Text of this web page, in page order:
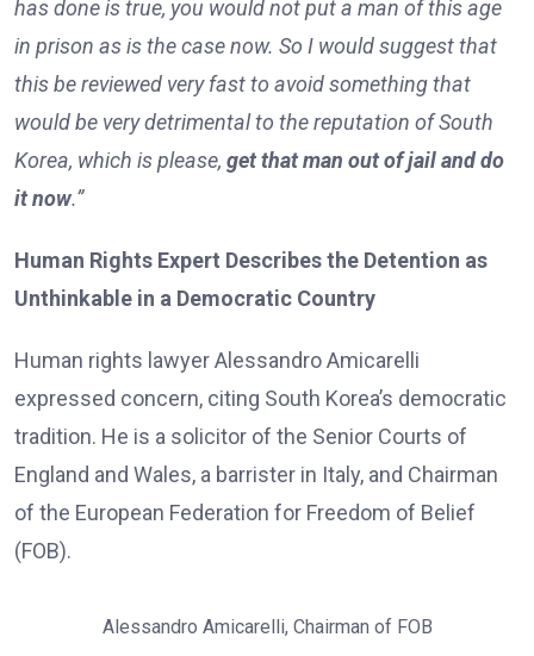
has done is true, you would not put a man of this age
in prison as is the case now. So I would suggest that
this be reviewed very fast to avoid something that
would be very detrimental to the reputation of South
Korea, which is please, get that man out of jail and do
it now.”
Human Rights Expert Describes the Detention as
Unthinkable in a Democratic Country
Human rights lawyer Alessandro Amicarelli
expressed concern, citing South Korea’s democratic
tradition. He is a solicitor of the Senior Courts of
England and Wales, a barrister in Italy, and Chairman
of the European Federation for Freedom of Belief
(FOB).
Alessandro Amicarelli, Chairman of FOB